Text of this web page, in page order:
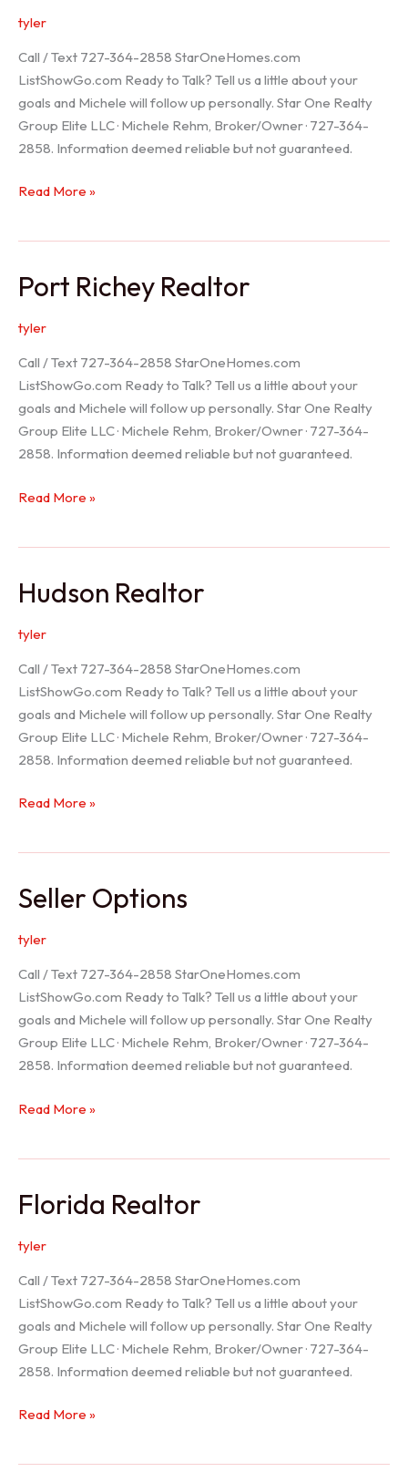
tyler
Call / Text 727-364-2858 StarOneHomes.com
ListShowGo.com Ready to Talk? Tell us a little about your
goals and Michele will follow up personally. Star One Realty
Group Elite LLC · Michele Rehm, Broker/Owner · 727-364-
2858. Information deemed reliable but not guaranteed.
New
Trinity
Read More »
Port Richey Realtor
tyler
Call / Text 727-364-2858 StarOneHomes.com
ListShowGo.com Ready to Talk? Tell us a little about your
goals and Michele will follow up personally. Star One Realty
Group Elite LLC · Michele Rehm, Broker/Owner · 727-364-
2858. Information deemed reliable but not guaranteed.
Port
Read More »
Hudson Realtor
tyler
Call / Text 727-364-2858 StarOneHomes.com
ListShowGo.com Ready to Talk? Tell us a little about your
goals and Michele will follow up personally. Star One Realty
Group Elite LLC · Michele Rehm, Broker/Owner · 727-364-
2858. Information deemed reliable but not guaranteed.
Hudson
Read More »
Seller Options
tyler
Call / Text 727-364-2858 StarOneHomes.com
ListShowGo.com Ready to Talk? Tell us a little about your
goals and Michele will follow up personally. Star One Realty
Group Elite LLC · Michele Rehm, Broker/Owner · 727-364-
2858. Information deemed reliable but not guaranteed.
Seller
Read More »
Florida Realtor
tyler
Call / Text 727-364-2858 StarOneHomes.com
ListShowGo.com Ready to Talk? Tell us a little about your
goals and Michele will follow up personally. Star One Realty
Group Elite LLC · Michele Rehm, Broker/Owner · 727-364-
2858. Information deemed reliable but not guaranteed.
Florida
Read More »